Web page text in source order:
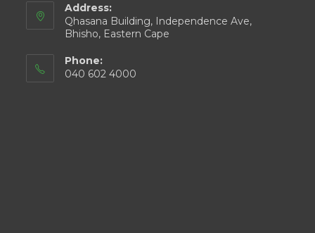
Address:
Qhasana Building, Independence Ave,
Bhisho, Eastern Cape
Phone:
040 602 4000